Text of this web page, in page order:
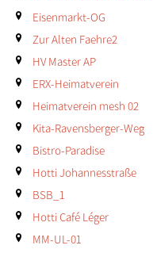
Eisenmarkt-OG
Zur Alten Faehre2
HV Master AP
ERX-Heimatverein
Heimatverein mesh 02
Kita-Ravensberger-Weg
Bistro-Paradise
Hotti Johannesstraße
BSB_1
Hotti Café Léger
MM-UL-01